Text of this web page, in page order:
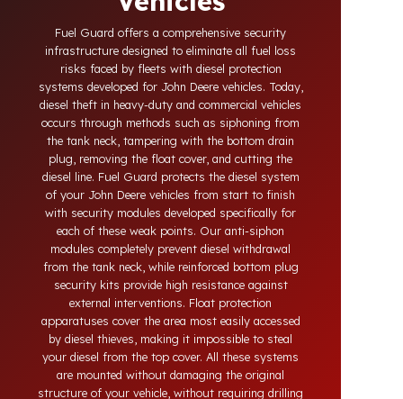
Vehicles
Fuel Guard offers a comprehensive security
infrastructure designed to eliminate all fuel loss
risks faced by fleets with diesel protection
systems developed for John Deere vehicles. Today,
diesel theft in heavy-duty and commercial vehicles
occurs through methods such as siphoning from
the tank neck, tampering with the bottom drain
plug, removing the float cover, and cutting the
diesel line. Fuel Guard protects the diesel system
of your John Deere vehicles from start to finish
with security modules developed specifically for
each of these weak points. Our anti-siphon
modules completely prevent diesel withdrawal
from the tank neck, while reinforced bottom plug
security kits provide high resistance against
external interventions. Float protection
apparatuses cover the area most easily accessed